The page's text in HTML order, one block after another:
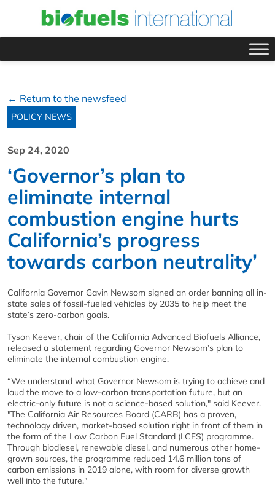
← Return to the newsfeed
POLICY NEWS
Sep 24, 2020
‘Governor’s plan to
eliminate internal
combustion engine hurts
California’s progress
towards carbon neutrality’
California Governor Gavin Newsom signed an order banning all in-
state sales of fossil-fueled vehicles by 2035 to help meet the
state’s zero-carbon goals.
Tyson Keever, chair of the California Advanced Biofuels Alliance,
released a statement regarding Governor Newsom’s plan to
eliminate the internal combustion engine.
“We understand what Governor Newsom is trying to achieve and
laud the move to a low-carbon transportation future, but an
electric-only future is not a science-based solution," said Keever.
"The California Air Resources Board (CARB) has a proven,
technology driven, market-based solution right in front of them in
the form of the Low Carbon Fuel Standard (LCFS) programme.
Through biodiesel, renewable diesel, and numerous other home-
grown sources, the programme reduced 14.6 million tons of
carbon emissions in 2019 alone, with room for diverse growth
well into the future."